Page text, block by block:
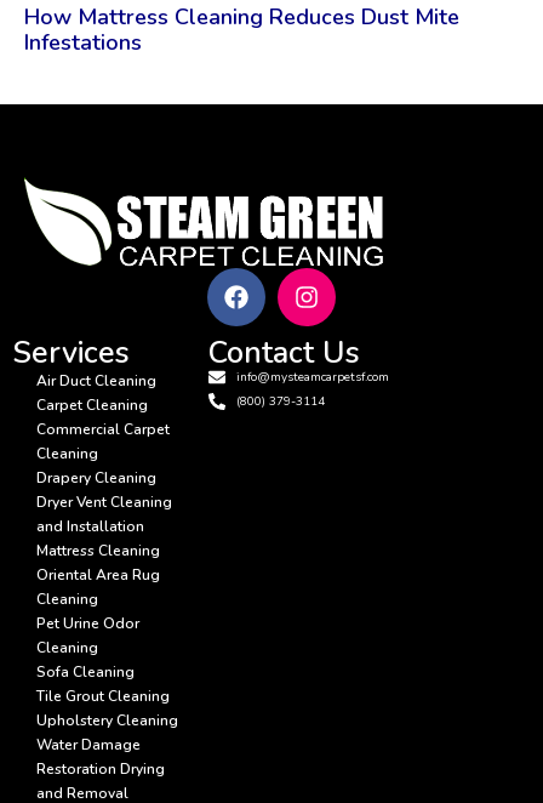
How Mattress Cleaning Reduces Dust Mite
Infestations
Services
Air Duct Cleaning
Carpet Cleaning
Commercial Carpet
Cleaning
Drapery Cleaning
Dryer Vent Cleaning
and Installation
Mattress Cleaning
Oriental Area Rug
Cleaning
Pet Urine Odor
Cleaning
Sofa Cleaning
Tile Grout Cleaning
Upholstery Cleaning
Water Damage
Restoration Drying
and Removal
Contact Us
info@mysteamcarpetsf.com
(800) 379-3114